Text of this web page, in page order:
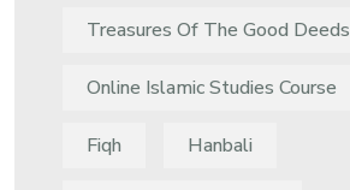
Treasures Of The Good Deeds
Online Islamic Studies Course
Fiqh Hanbali